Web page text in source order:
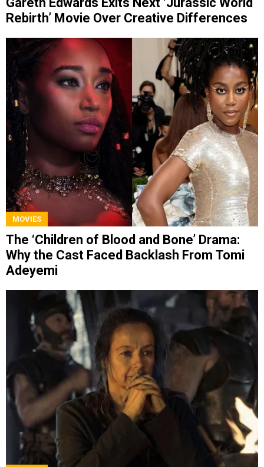
Rebirth’ Movie Over Creative Differences
MOVIES
The ‘Children of Blood and Bone’ Drama:
Why the Cast Faced Backlash From Tomi
Adeyemi